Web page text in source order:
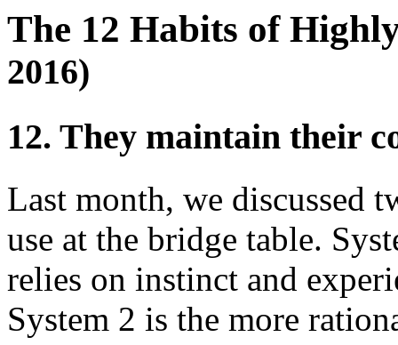
The 12 Habits of
2016)
12. They maintain their
Last month, we discussed
use at the bridge table.
relies on instinct and
System 2 is the more